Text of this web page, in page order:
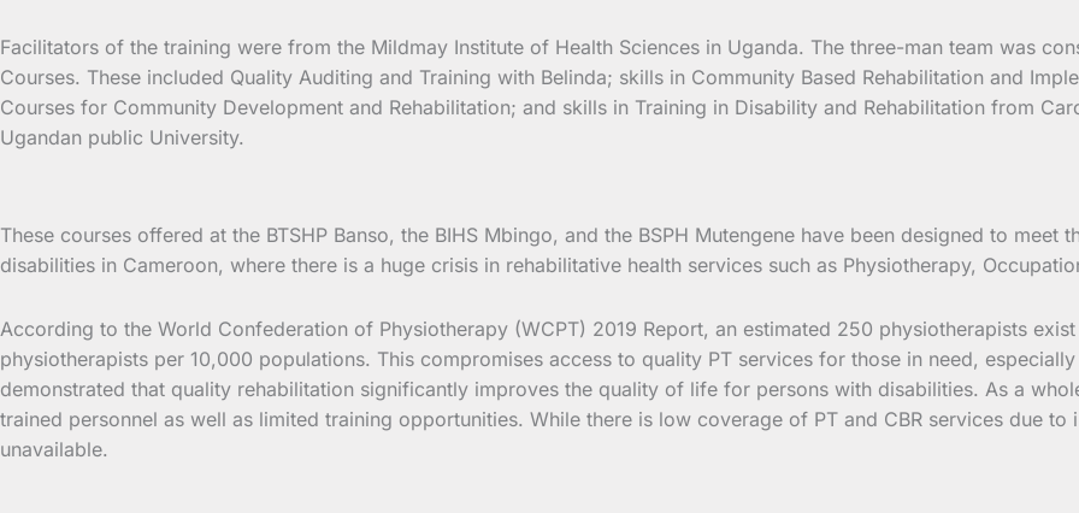
Facilitators of the training were from the Mildmay Institute of Health Sciences in Uganda. The three-man team was
Courses. These included Quality Auditing and Training with Belinda; skills in Community Based Rehabilitation and
Courses for Community Development and Rehabilitation; and skills in Training in Disability and Rehabilitation from
Ugandan public University.
These courses offered at the BTSHP Banso, the BIHS Mbingo, and the BSPH Mutengene have been designed to
disabilities in Cameroon, where there is a huge crisis in rehabilitative health services such as Physiotherapy,
According to the World Confederation of Physiotherapy (WCPT) 2019 Report, an estimated 250 physiotherapists
physiotherapists per 10,000 populations. This compromises access to quality PT services for those in need,
demonstrated that quality rehabilitation significantly improves the quality of life for persons with disabilities. As a
trained personnel as well as limited training opportunities. While there is low coverage of PT and CBR services due
unavailable.